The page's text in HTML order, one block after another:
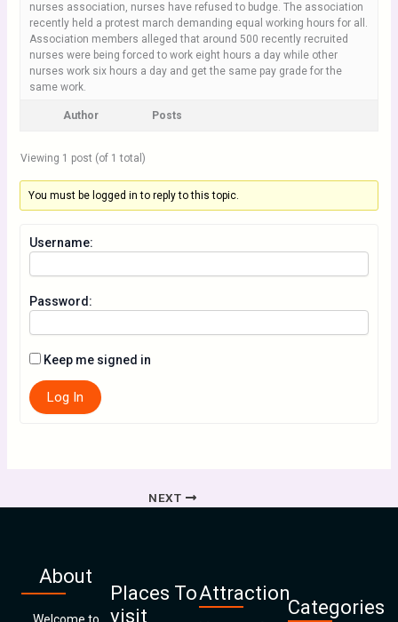
nurses association, nurses have refused to budge. The association
recently held a protest march demanding equal working hours for all.
Association members alleged that around 500 recently recruited
nurses were being forced to work eight hours a day while other
nurses work six hours a day and get the same pay grade for the
same work.
Author Posts
Viewing 1 post (of 1 total)
You must be logged in to reply to this topic.
Username:
Password:
Keep me signed in
Log In
NEXT
About
Places To
visit
Attraction
Categories